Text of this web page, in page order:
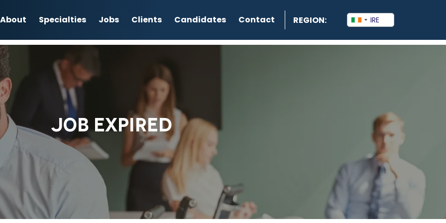
About Specialties Jobs Clients Candidates Contact REGION:
JOB EXPIRED